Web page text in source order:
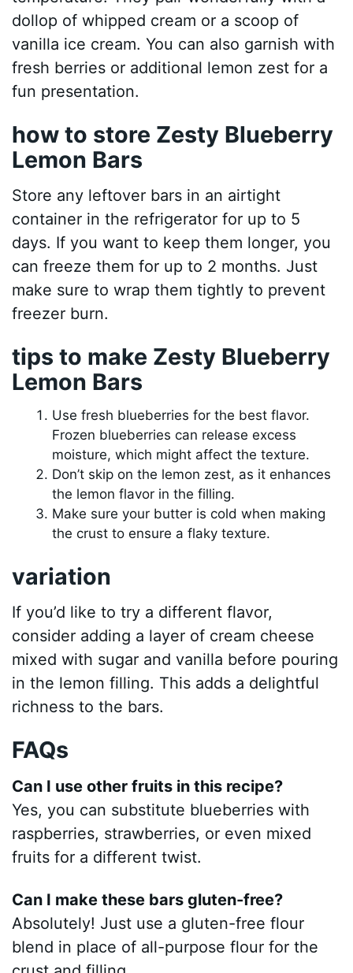
dollop of whipped cream or a scoop of
vanilla ice cream. You can also garnish with
fresh berries or additional lemon zest for a
fun presentation.
how to store Zesty Blueberry
Lemon Bars
Store any leftover bars in an airtight
container in the refrigerator for up to 5
days. If you want to keep them longer, you
can freeze them for up to 2 months. Just
make sure to wrap them tightly to prevent
freezer burn.
tips to make Zesty Blueberry
Lemon Bars
Use fresh blueberries for the best flavor.
Frozen blueberries can release excess
moisture, which might affect the texture.
Don’t skip on the lemon zest, as it enhances
the lemon flavor in the filling.
Make sure your butter is cold when making
the crust to ensure a flaky texture.
variation
If you’d like to try a different flavor,
consider adding a layer of cream cheese
mixed with sugar and vanilla before pouring
in the lemon filling. This adds a delightful
richness to the bars.
FAQs
Can I use other fruits in this recipe?
Yes, you can substitute blueberries with
raspberries, strawberries, or even mixed
fruits for a different twist.
Can I make these bars gluten-free?
Absolutely! Just use a gluten-free flour
blend in place of all-purpose flour for the